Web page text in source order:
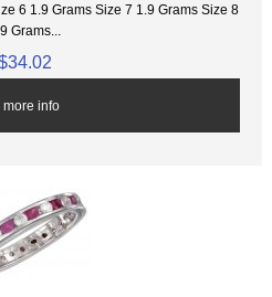
6 1.9 Grams Size 7 1.9 Grams Size 8
Grams...
more info